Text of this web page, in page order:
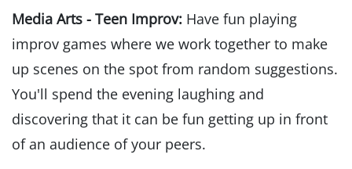
Media Arts - Teen Improv: Have fun playing
improv games where we work together to make
up scenes on the spot from random suggestions.
You'll spend the evening laughing and
discovering that it can be fun getting up in front
of an audience of your peers.